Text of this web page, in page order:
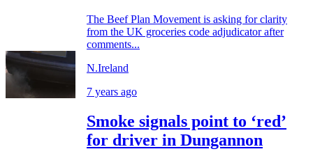
The Beef Plan Movement is asking for clarity
from the UK groceries code adjudicator after
comments...
N.Ireland
7 years ago
Smoke signals point to ‘red’
for driver in Dungannon